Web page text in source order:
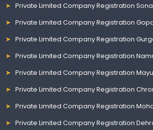
Private Limited Company Registration
Private Limited Company Registration
Private Limited Company Registration
Private Limited Company Registration
Private Limited Company Registration
Private Limited Company Registration
Private Limited Company Registration
Private Limited Company Registration